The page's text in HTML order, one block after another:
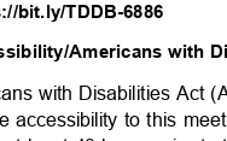
bit.ly/TDDB-6886
Americans with
with Disabilities Act
accessibility to this